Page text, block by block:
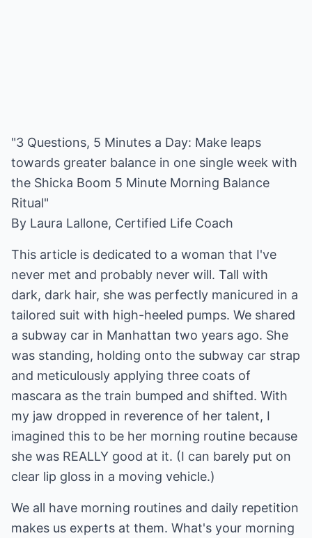
"3 Questions, 5 Minutes a Day: Make leaps
towards greater balance in one single week with
the Shicka Boom 5 Minute Morning Balance
Ritual"
By Laura Lallone, Certified Life Coach
This article is dedicated to a woman that I've
never met and probably never will. Tall with
dark, dark hair, she was perfectly manicured in a
tailored suit with high-heeled pumps. We shared
a subway car in Manhattan two years ago. She
was standing, holding onto the subway car strap
and meticulously applying three coats of
mascara as the train bumped and shifted. With
my jaw dropped in reverence of her talent, I
imagined this to be her morning routine because
she was REALLY good at it. (I can barely put on
clear lip gloss in a moving vehicle.)
We all have morning routines and daily repetition
makes us experts at them. What's your morning